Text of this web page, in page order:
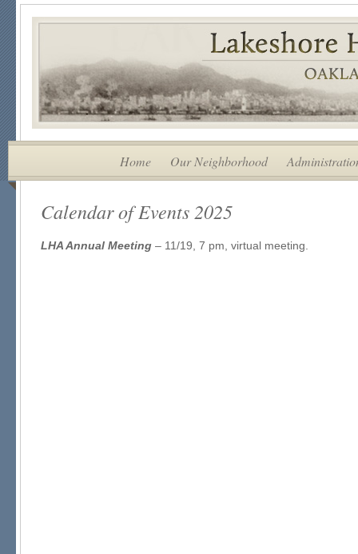
Home Our Neighborhood
Calendar of Events 2025
LHA Annual Meeting – 11/19, 7 pm, virtual meeting.